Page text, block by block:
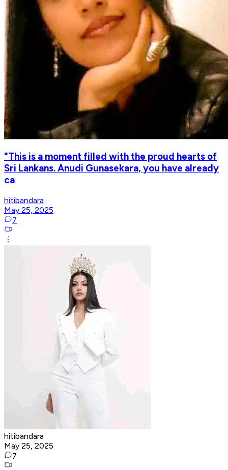
"This is a moment filled with the proud hearts of
Sri Lankans. Anudi Gunasekara, you have already
ca
hitibandara
May 25, 2025
7
hitibandara
May 25, 2025
7